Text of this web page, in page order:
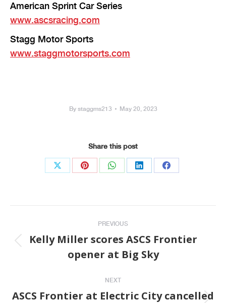
American Sprint Car Series
www.ascsracing.com
Stagg Motor Sports
www.staggmotorsports.com
By staggms213 May 20, 2023
Share this post
Share Share Share Share Share
navigation
PREVIOUS
post:
Kelly Miller scores ASCS Frontier
opener at Big Sky
NEXT
ASCS Frontier at Electric City cancelled